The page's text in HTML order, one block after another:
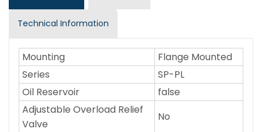
Technical Information
Mounting
Flange Mounted
Series
SP-PL
Oil Reservoir
false
Adjustable Overload Relief
Valve
No